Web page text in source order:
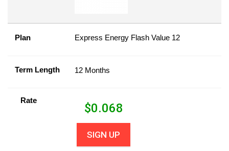
Plan Express Energy Flash Value 12
Term Length 12 Months
Rate
$0.068
SIGN UP